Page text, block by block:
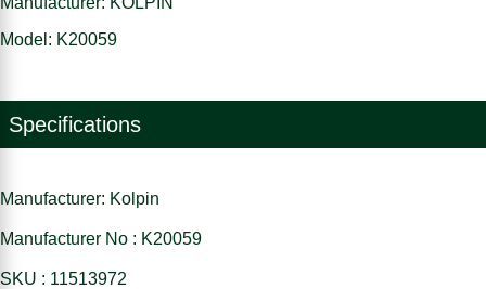
Model: K20059
Specifications
Manufacturer: Kolpin
Manufacturer No : K20059
SKU : 11513972